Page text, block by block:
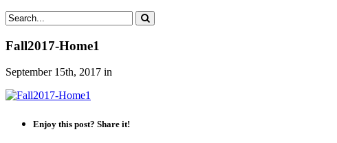
Fall2017-Home1
September 15th, 2017 in
Enjoy this post? Share it!